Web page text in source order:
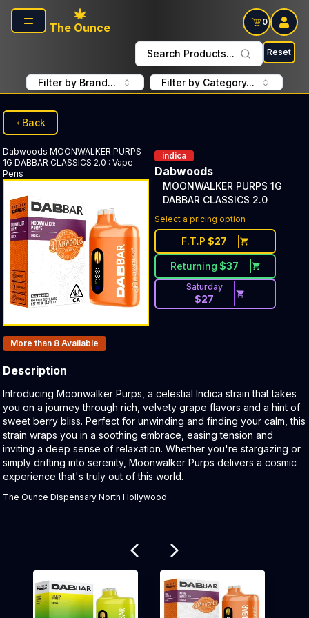
Skip to main content
The Ounce
0
Search Products... Reset
Filter by Brand... Filter by Category...
Back
Dabwoods MOONWALKER PURPS
1G DABBAR CLASSICS 2.0 : Vape
Pens
indica
Dabwoods
MOONWALKER PURPS 1G
DABBAR CLASSICS 2.0
Select a pricing option
F.T.P $27
Returning $37
Saturday
$27
Products In Inventory:
More than 8 Available
Description
Product Description:
Introducing Moonwalker Purps, a celestial Indica strain that takes
you on a journey through rich, velvety grape flavors and a hint of
sweet berry bliss. Perfect for unwinding and finding your calm, this
strain wraps you in a soothing embrace, easing tension and
inviting a deep sense of relaxation. Whether you're stargazing or
simply drifting into serenity, Moonwalker Purps delivers a cosmic
experience that's truly out of this world.
The Ounce Dispensary North Hollywood